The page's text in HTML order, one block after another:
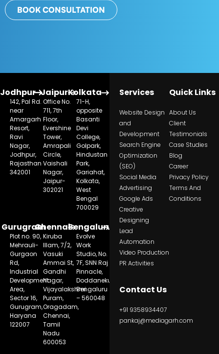
BOOK CONSULTATION
Jodhpur
142, Pal Rd.
near
Amargarh
Resort,
Ravi
Nagar,
Jodhpur,
Rajasthan
342001
Jaipur
Office No.
711, 7th
Floor,
Evershine
Tower,
Amrapali
Circle,
Vaishali
Nagar,
Jaipur-
302021
Kolkata
71-H,
opposite
Basanti
Devi
College,
Golpark,
Hindustan
Park,
Gariahat,
Kolkata,
West
Bengal
700029
Gurugram
Plot no. 90,
Mehrauli-
Gurgaon
Rd,
Industrial
Development
Area,
Sector 16,
Gurugram,
Haryana
122007
Chennai
Kiruba
Illam, 7/2,
Vasuki
Ammai St,
Gandhi
Nagar,
Vijayalakshmi
Puram,
Oragadam,
Chennai,
Tamil
Nadu
600053
Bengaluru
Evolve
Work
Studio, No.
7F, SNN Raj
Pinnacle,
Doddanekundi,
Bengaluru
– 560048
Services
Website Design
and
Development
Search Engine
Optimization
(SEO)
Social Media
Advertising
Google Ads
Creative
Designing
Lead
Automation
Video Production
PR Activities
Contact Us
+91 9358934407
pankaj@mediagarh.com
Quick Links
About Us
Client
Testimonials
Case Studies
Blog
Career
Privacy Policy
Terms And
Conditions